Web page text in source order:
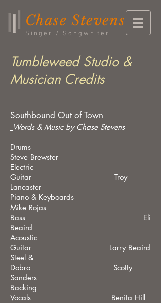
Chase Stevens
Singer / Songwriter
Tumbleweed Studio &
Musician Credits
Southbound Out of Town
Words & Music by Chase Stevens
Drums
Steve Brewster
Electric
Guitar Troy
Lancaster
Piano & Keyboards
Mike Rojas
Bass Eli
Beaird
Acoustic
Guitar Larry Beaird
Steel &
Dobro Scotty
Sanders
Backing
Vocals Benita Hill